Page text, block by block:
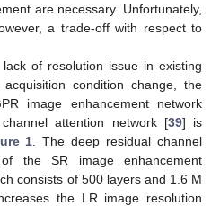
are necessary. Unfortunately,
a trade-off with respect to
of resolution issue in existing
condition change, the
image enhancement network
attention network [39] is
1 . The deep residual channel
the SR image enhancement
consists of 500 layers and 1.6 M
the LR image resolution